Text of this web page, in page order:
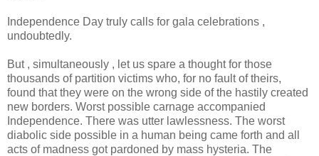
Independence Day truly calls for gala celebrations ,
undoubtedly.
But , simultaneously , let us spare a thought for those
thousands of partition victims who, for no fault of theirs,
found that they were on the wrong side of the hastily created
new borders. Worst possible carnage accompanied
Independence. There was utter lawlessness. The worst
diabolic side possible in a human being came forth and all
acts of madness got pardoned by mass hysteria. The